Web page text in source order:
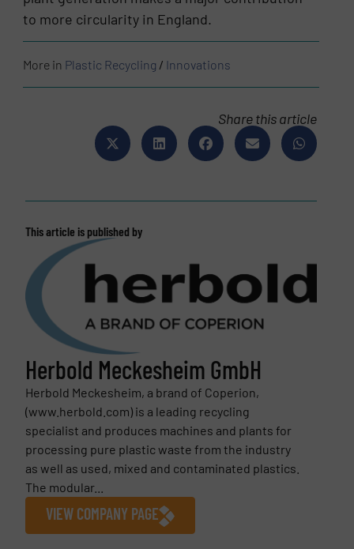
to more circularity in England.
More in Plastic Recycling / Innovations
Share this article
This article is published by
Herbold Meckesheim GmbH
Herbold Meckesheim, a brand of Coperion,
(www.herbold.com) is a leading recycling
specialist and produces machines and plants for
processing pure plastic waste from the industry
as well as used, mixed and contaminated plastics.
The modular...
VIEW COMPANY PAGE